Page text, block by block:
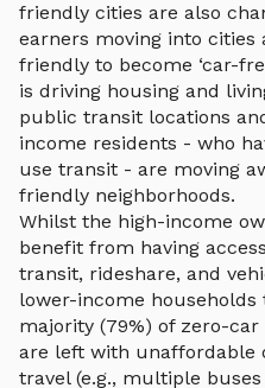
friendly cities are also
earners moving into
friendly to become ‘car-
is driving housing and
public transit locations
income residents - who
use transit - are moving
friendly neighborhoods.
Whilst the high-income
benefit from having
transit, rideshare, and
lower-income
majority (79%) of zero-
are left with unaffordable
travel (e.g., multiple